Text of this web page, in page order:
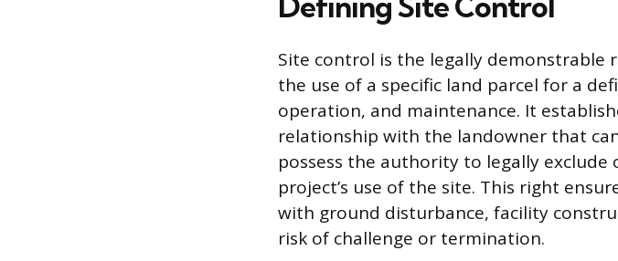
Site control is the legally
the use of a specific land parcel for a
operation, and maintenance. It
relationship with the landowner that
possess the authority to legally
project’s use of the site. This right
with ground disturbance, facility
risk of challenge or termination.